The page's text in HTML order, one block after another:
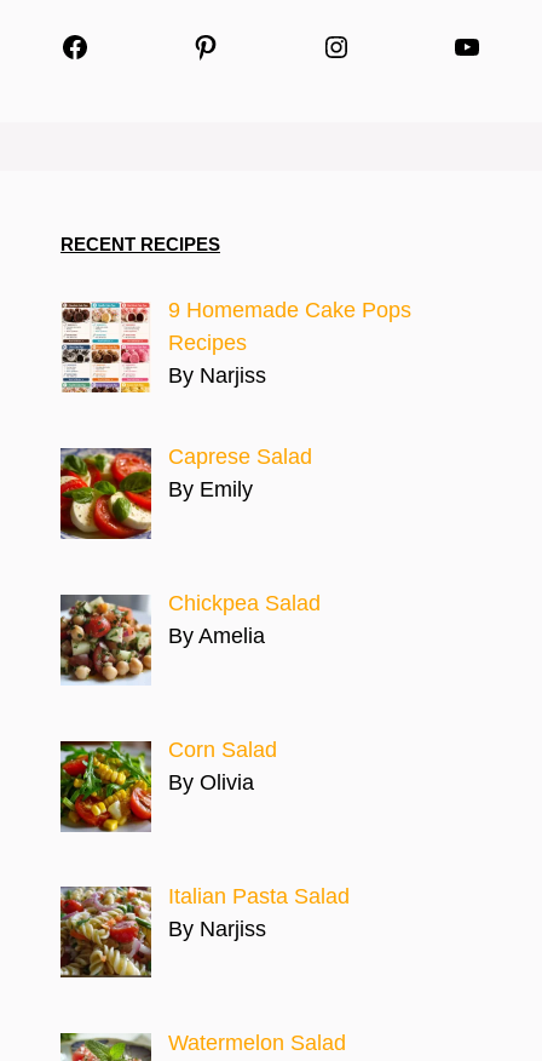
Facebook Pinterest Instagram
RECENT RECIPES
9 Homemade Cake Pops
Recipes
By Narjiss
Caprese Salad
By Emily
Chickpea Salad
By Amelia
Corn Salad
By Olivia
Italian Pasta Salad
By Narjiss
Watermelon Salad